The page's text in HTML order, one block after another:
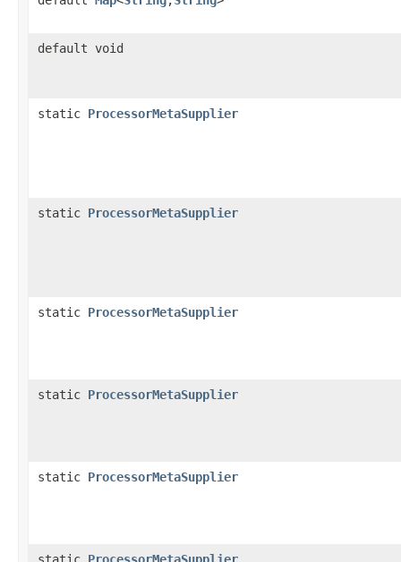
default void
static ProcessorMetaSupplier
static ProcessorMetaSupplier
static ProcessorMetaSupplier
static ProcessorMetaSupplier
static ProcessorMetaSupplier
static ProcessorMetaSupplier